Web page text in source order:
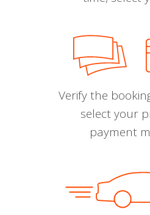
Verify the
select your
payment